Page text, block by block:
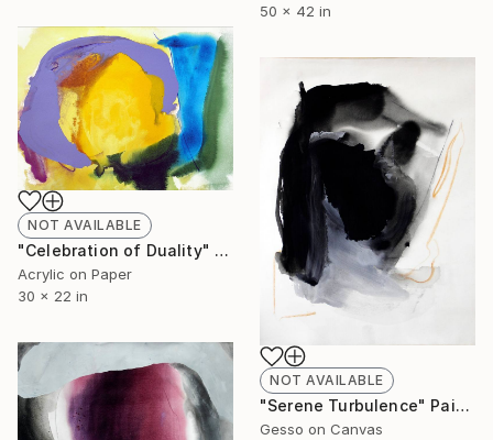
50 x 42 in
NOT AVAILABLE
"Celebration of Duality" Painting
Acrylic on Paper
30 x 22 in
NOT AVAILABLE
"Serene Turbulence" Painting
Gesso on Canvas